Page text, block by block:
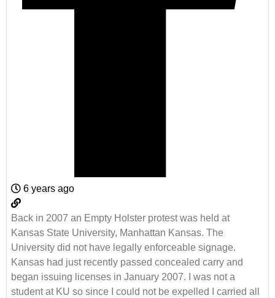
6 years ago
Back in 2007 an Empty Holster protest was held at
Kansas State University, Manhattan Kansas. The
University did not have legally enforceable signage.
Kansas had just recently passed concealed carry and
began issuing licenses in January 2007. I was not a
student at KU so since I could not be expelled I carried all